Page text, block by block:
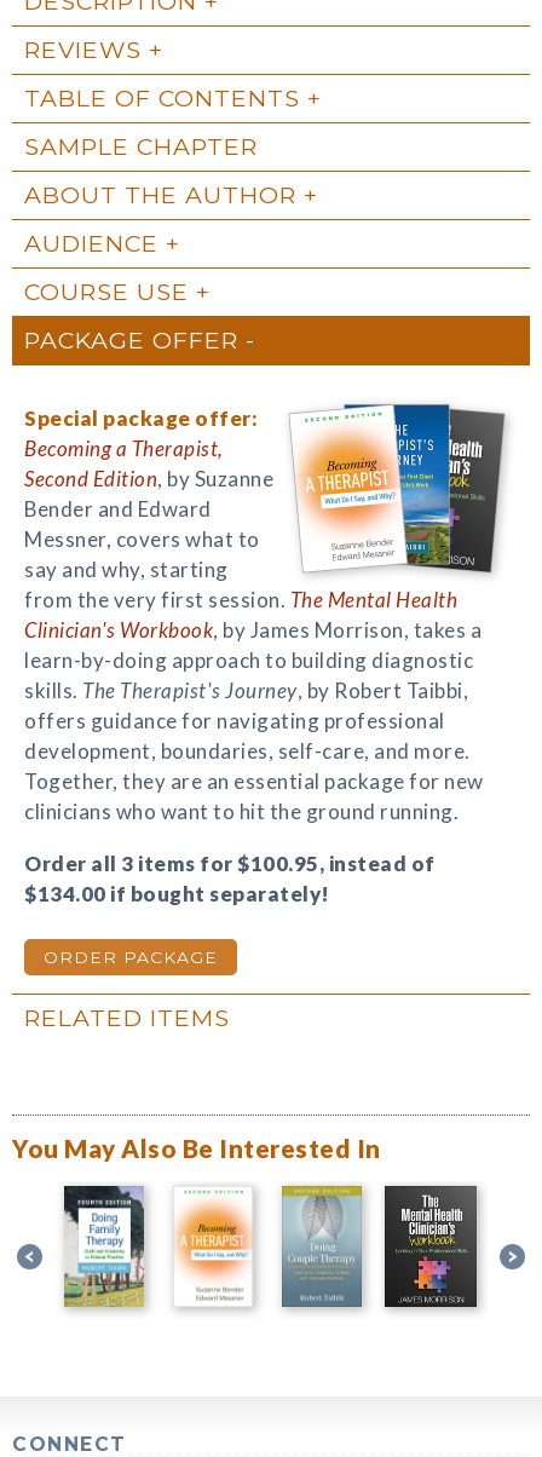
REVIEWS
TABLE OF CONTENTS
SAMPLE CHAPTER
ABOUT THE AUTHOR
AUDIENCE
COURSE USE
PACKAGE OFFER
Special package offer:
Becoming a Therapist,
Second Edition, by Suzanne
Bender and Edward
Messner, covers what to
say and why, starting
from the very first session. The Mental Health
Clinician's Workbook, by James Morrison, takes a
learn-by-doing approach to building diagnostic
skills. The Therapist's Journey, by Robert Taibbi,
offers guidance for navigating professional
development, boundaries, self-care, and more.
Together, they are an essential package for new
clinicians who want to hit the ground running.
Order all 3 items for $100.95, instead of
$134.00 if bought separately!
ORDER PACKAGE
RELATED ITEMS
You May Also Be Interested In
CONNECT